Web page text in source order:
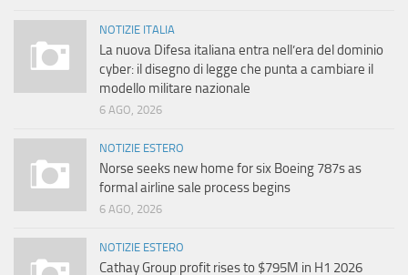
NOTIZIE ITALIA
La nuova Difesa italiana entra nell’era del dominio
cyber: il disegno di legge che punta a cambiare il
modello militare nazionale
6 AGO, 2026
NOTIZIE ESTERO
Norse seeks new home for six Boeing 787s as
formal airline sale process begins
6 AGO, 2026
NOTIZIE ESTERO
Cathay Group profit rises to $795M in H1 2026